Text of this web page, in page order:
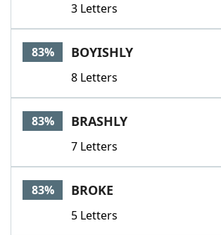
3 Letters
83% BOYISHLY
8 Letters
83% BRASHLY
7 Letters
83% BROKE
5 Letters